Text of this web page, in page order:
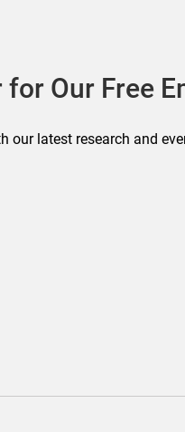
for Our Free
our latest research and